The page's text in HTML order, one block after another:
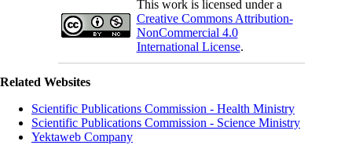
This work is licensed under a
Creative Commons Attribution-
NonCommercial 4.0
International License.
Related Websites
Scientific Publications Commission - Health Ministry
Scientific Publications Commission - Science Ministry
Yektaweb Company